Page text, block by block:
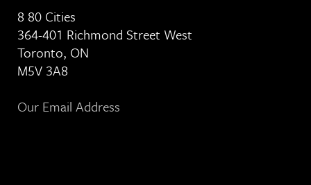
8 80 Cities
364-401 Richmond Street West
Toronto, ON
M5V 3A8
Our Email Address